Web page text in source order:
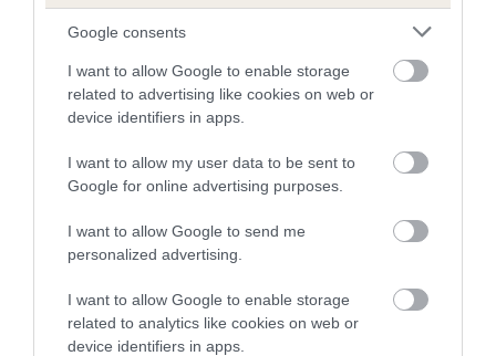
Google consents
I want to allow Google to enable storage
related to advertising like cookies on web or
device identifiers in apps.
I want to allow my user data to be sent to
Google for online advertising purposes.
I want to allow Google to send me
personalized advertising.
I want to allow Google to enable storage
related to analytics like cookies on web or
device identifiers in apps.
Inbreeding coefficient
Coefficient of Inbreeding (CoI)
Inbreeding coefficient for DAVJAY SILKY is
11.2%
15 generations available of which 6 are complete
COI Description